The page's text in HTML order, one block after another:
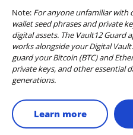
Note: For anyone unfamiliar with
wallet seed phrases and private
digital assets. The Vault12 Guard
works alongside your Digital
guard your Bitcoin (BTC) and
private keys, and other essential
generations.
Learn more